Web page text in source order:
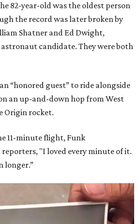
82-year-old was the oldest person
the record was later broken by
Shatner and Ed Dwight,
astronaut candidate. They were both
“honored guest” to ride alongside
an up-and-down hop from West
Origin rocket.
11-minute flight, Funk
"I loved every minute of it.
longer.”